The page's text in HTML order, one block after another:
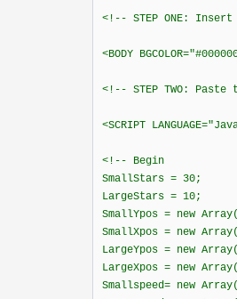
<!-- STEP ONE:
<BODY
<!-- STEP TWO:
<SCRIPT
<!-- Begin
SmallStars = 30;
LargeStars = 10;
SmallYpos = new
SmallXpos = new
LargeYpos = new
LargeXpos = new
Smallspeed= new